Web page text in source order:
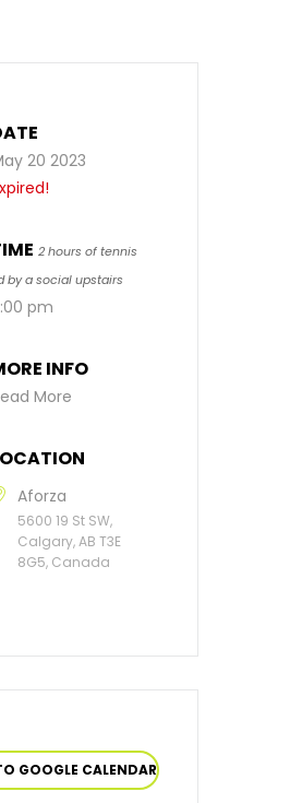
20 2023
2 hours of tennis
by a social upstairs
pm
INFO
More
Aforza
5600 19 St SW,
Calgary, AB T3E
8G5, Canada
GOOGLE CALENDAR